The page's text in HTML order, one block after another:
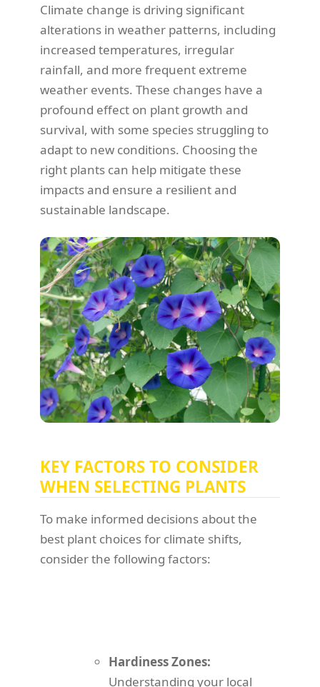
Climate change is driving significant
alterations in weather patterns, including
increased temperatures, irregular
rainfall, and more frequent extreme
weather events. These changes have a
profound effect on plant growth and
survival, with some species struggling to
adapt to new conditions. Choosing the
right plants can help mitigate these
impacts and ensure a resilient and
sustainable landscape.
KEY FACTORS TO CONSIDER
WHEN SELECTING PLANTS
To make informed decisions about the
best plant choices for climate shifts,
consider the following factors:
Hardiness Zones:
Understanding your local